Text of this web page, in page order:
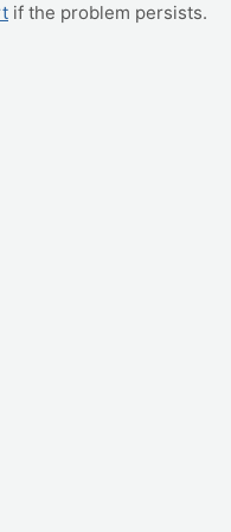
if the problem persists.